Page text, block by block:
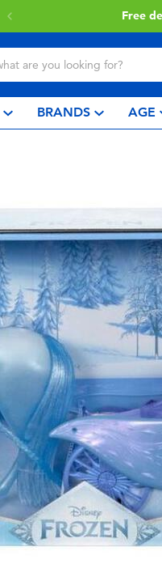
Buy
BRANDS AGE